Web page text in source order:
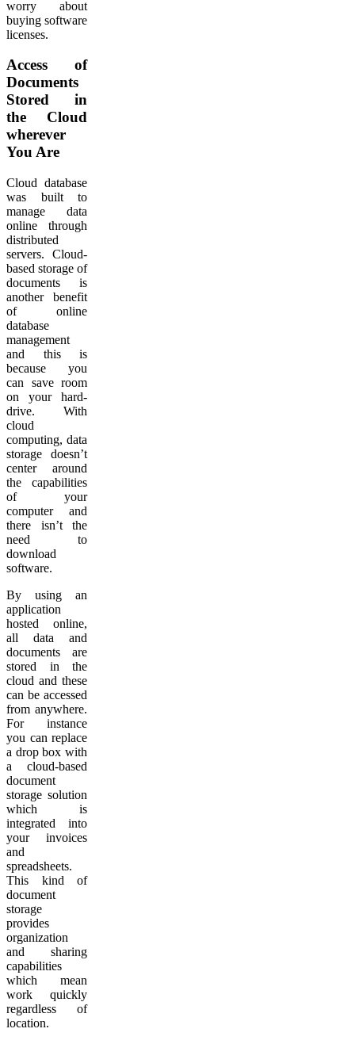
worry about
buying software
licenses.
Access of
Documents
Stored in
the Cloud
wherever
You Are
Cloud database
was built to
manage data
online through
distributed
servers. Cloud-
based storage of
documents is
another benefit
of online
database
management
and this is
because you
can save room
on your hard-
drive. With
cloud
computing, data
storage doesn’t
center around
the capabilities
of your
computer and
there isn’t the
need to
download
software.
By using an
application
hosted online,
all data and
documents are
stored in the
cloud and these
can be accessed
from anywhere.
For instance
you can replace
a drop box with
a cloud-based
document
storage solution
which is
integrated into
your invoices
and
spreadsheets.
This kind of
document
storage
provides
organization
and sharing
capabilities
which mean
work quickly
regardless of
location.